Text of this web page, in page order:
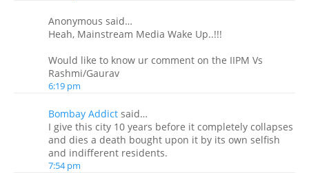
Anonymous said…
Heah, Mainstream Media Wake Up..!!!
Would like to know ur comment on the IIPM Vs
Rashmi/Gaurav
6:19 pm
Bombay Addict said…
I give this city 10 years before it completely collapses
and dies a death bought upon it by its own selfish
and indifferent residents.
7:54 pm